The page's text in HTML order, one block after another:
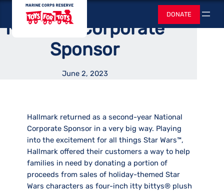
content
Toys for Tots
DONATE Search
as Second-Year
National Corporate
Sponsor
June 2, 2023
Hallmark returned as a second-year National
Corporate Sponsor in a very big way. Playing
into the excitement for all things Star Wars™,
Hallmark offered their customers a way to help
families in need by donating a portion of
proceeds from sales of holiday-themed Star
Wars characters as four-inch itty bittys® plush